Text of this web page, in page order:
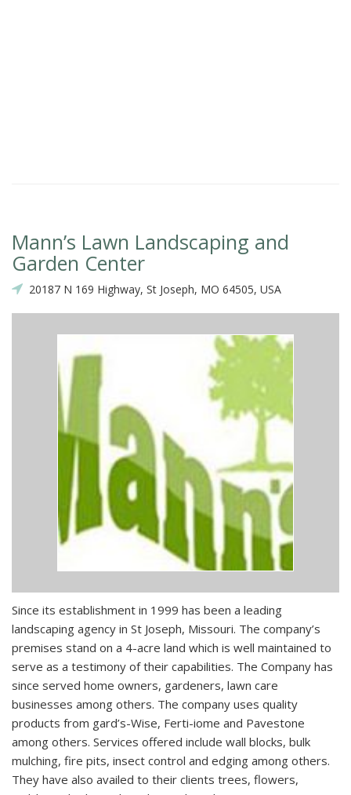
Mann’s Lawn Landscaping and
Garden Center
20187 N 169 Highway, St Joseph, MO 64505, USA
Since its establishment in 1999 has been a leading
landscaping agency in St Joseph, Missouri. The company’s
premises stand on a 4-acre land which is well maintained to
serve as a testimony of their capabilities. The Company has
since served home owners, gardeners, lawn care
businesses among others. The company uses quality
products from gard’s-Wise, Ferti-iome and Pavestone
among others. Services offered include wall blocks, bulk
mulching, fire pits, insect control and edging among others.
They have also availed to their clients trees, flowers,